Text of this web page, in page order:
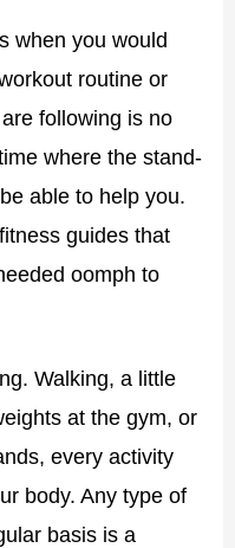
when you would
routine or
following is no
where the stand-
able to help you.
guides that
oomph to
Walking, a little
at the gym, or
every activity
body. Any type of
basis is a